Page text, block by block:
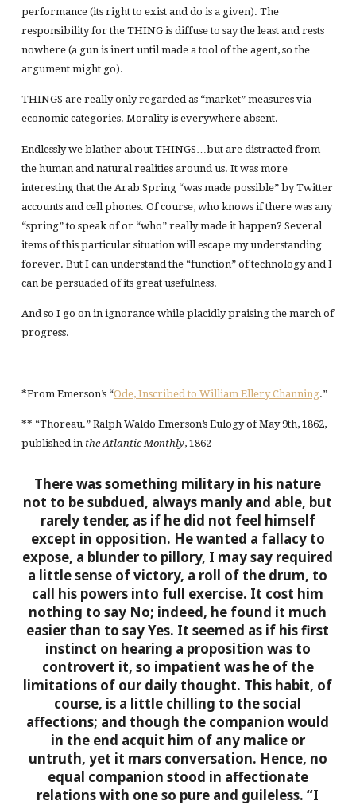
performance (its right to exist and do is a given). The
responsibility for the THING is diffuse to say the least and rests
nowhere (a gun is inert until made a tool of the agent, so the
argument might go).
THINGS are really only regarded as “market” measures via
economic categories. Morality is everywhere absent.
Endlessly we blather about THINGS…but are distracted from
the human and natural realities around us. It was more
interesting that the Arab Spring “was made possible” by Twitter
accounts and cell phones. Of course, who knows if there was any
“spring” to speak of or “who” really made it happen? Several
items of this particular situation will escape my understanding
forever. But I can understand the “function” of technology and I
can be persuaded of its great usefulness.
And so I go on in ignorance while placidly praising the march of
progress.
*From Emerson’s “Ode, Inscribed to William Ellery Channing.”
** “Thoreau.” Ralph Waldo Emerson’s Eulogy of May 9th, 1862,
published in the Atlantic Monthly, 1862
There was something military in his nature
not to be subdued, always manly and able, but
rarely tender, as if he did not feel himself
except in opposition. He wanted a fallacy to
expose, a blunder to pillory, I may say required
a little sense of victory, a roll of the drum, to
call his powers into full exercise. It cost him
nothing to say No; indeed, he found it much
easier than to say Yes. It seemed as if his first
instinct on hearing a proposition was to
controvert it, so impatient was he of the
limitations of our daily thought. This habit, of
course, is a little chilling to the social
affections; and though the companion would
in the end acquit him of any malice or
untruth, yet it mars conversation. Hence, no
equal companion stood in affectionate
relations with one so pure and guileless. “I